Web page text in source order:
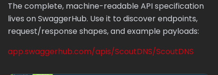
The complete, machine-readable API specification
lives on SwaggerHub. Use it to discover endpoints,
request/response shapes, and example payloads:
app.swaggerhub.com/apis/ScoutDNS/ScoutDNS